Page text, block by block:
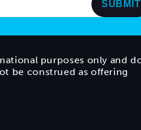
purposes only and
be construed as offering